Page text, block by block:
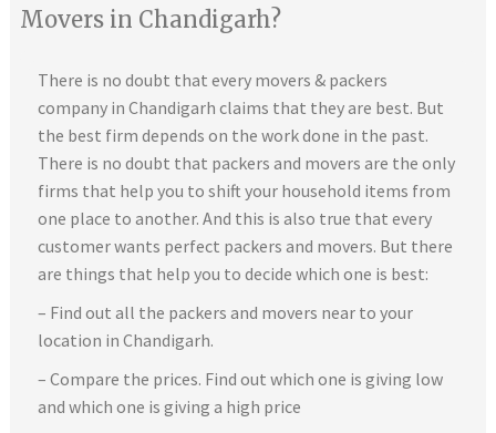
Movers in Chandigarh?
There is no doubt that every movers & packers
company in Chandigarh claims that they are best. But
the best firm depends on the work done in the past.
There is no doubt that packers and movers are the only
firms that help you to shift your household items from
one place to another. And this is also true that every
customer wants perfect packers and movers. But there
are things that help you to decide which one is best:
– Find out all the packers and movers near to your
location in Chandigarh.
– Compare the prices. Find out which one is giving low
and which one is giving a high price